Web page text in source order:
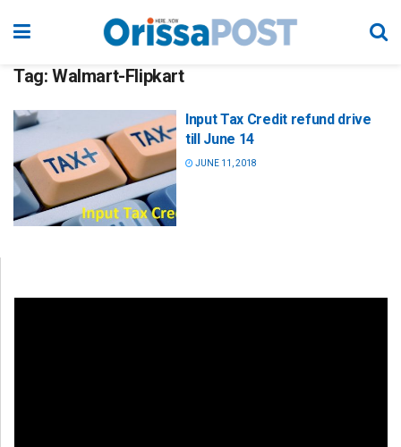
Tag: Walmart-Flipkart
Input Tax Credit refund drive
till June 14
JUNE 11, 2018